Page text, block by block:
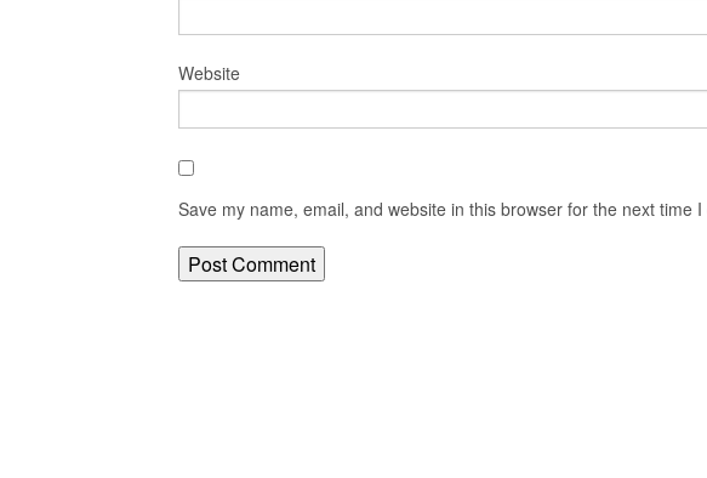
Website
Save my name, email, and website in this browser for the next time